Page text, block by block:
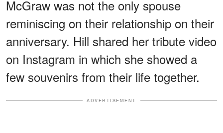
McGraw was not the only spouse
reminiscing on their relationship on their
anniversary. Hill shared her tribute video
on Instagram in which she showed a
few souvenirs from their life together.
ADVERTISEMENT